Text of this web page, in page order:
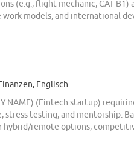
(e.g., flight mechanic, CAT B1)
models, and international
Englisch
NAME) (Fintech startup)
testing, and mentorship.
remote options,